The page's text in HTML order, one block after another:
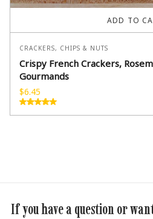
ADD TO
CRACKERS, CHIPS & NUTS
Crispy French Crackers,
Gourmands
$6.45
If you have a question or